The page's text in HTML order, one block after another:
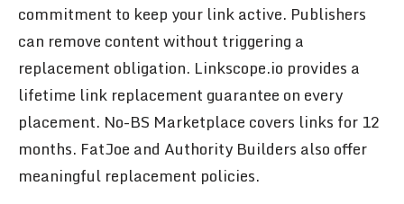
commitment to keep your link active. Publishers
can remove content without triggering a
replacement obligation. Linkscope.io provides a
lifetime link replacement guarantee on every
placement. No-BS Marketplace covers links for 12
months. FatJoe and Authority Builders also offer
meaningful replacement policies.